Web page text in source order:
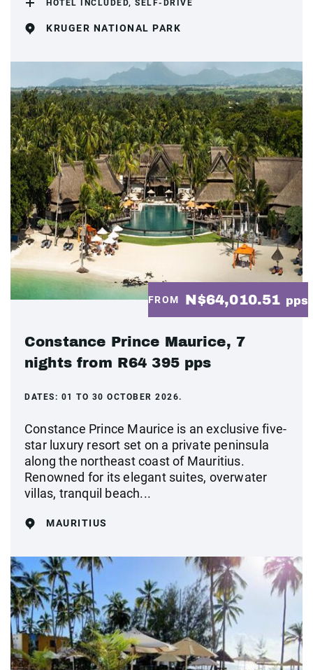
HOTEL INCLUDED, SELF-DRIVE
KRUGER NATIONAL PARK
FROM N$64,010.51 pps
Constance Prince Maurice, 7
nights from R64 395 pps
DATES: 01 TO 30 OCTOBER 2026.
Constance Prince Maurice is an exclusive five-
star luxury resort set on a private peninsula
along the northeast coast of Mauritius.
Renowned for its elegant suites, overwater
villas, tranquil beach...
MAURITIUS